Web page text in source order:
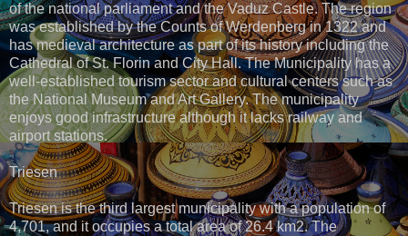
of the national parliament and the Vaduz Castle. The region
was established by the Counts of Werdenberg in 1322 and
has medieval architecture as part of its history including the
Cathedral of St. Florin and City Hall. The Municipality has a
well-established tourism sector and cultural centers such as
the National Museum and Art Gallery. The municipality
enjoys good infrastructure although it lacks railway and
airport stations.
Triesen
Triesen is the third largest municipality with a population of
4,701, and it occupies a total area of 26.4 km2. The